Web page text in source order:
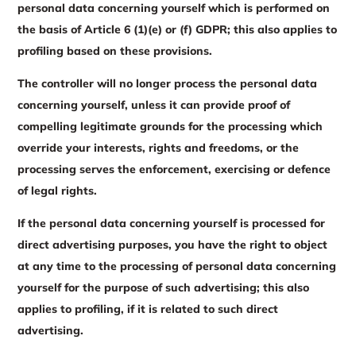
personal data concerning yourself which is performed on
the basis of Article 6 (1)(e) or (f) GDPR; this also applies to
profiling based on these provisions.
The controller will no longer process the personal data
concerning yourself, unless it can provide proof of
compelling legitimate grounds for the processing which
override your interests, rights and freedoms, or the
processing serves the enforcement, exercising or defence
of legal rights.
If the personal data concerning yourself is processed for
direct advertising purposes, you have the right to object
at any time to the processing of personal data concerning
yourself for the purpose of such advertising; this also
applies to profiling, if it is related to such direct
advertising.